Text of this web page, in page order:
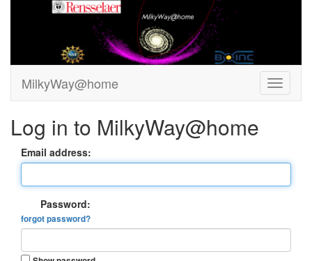
MilkyWay@home
Log in to MilkyWay@home
Email address:
Password:
forgot password?